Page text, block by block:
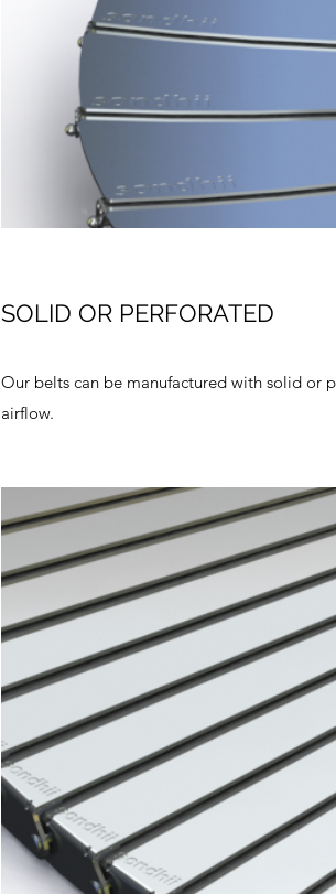
SOLID OR PERFORATED
Our belts can be manufactured with solid or
airflow.